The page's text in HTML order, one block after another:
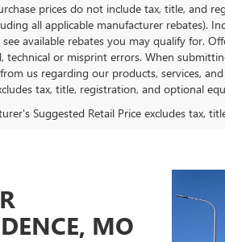
prices do not include tax, title, and
all applicable manufacturer rebates).
available rebates you may qualify for.
technical or misprint errors. When
us regarding our products, services,
tax, title, registration, and optional
Suggested Retail Price excludes tax,
MO